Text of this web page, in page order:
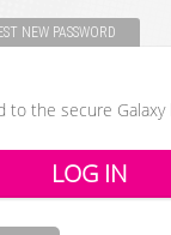
NEW PASSWORD
to the secure Galaxy